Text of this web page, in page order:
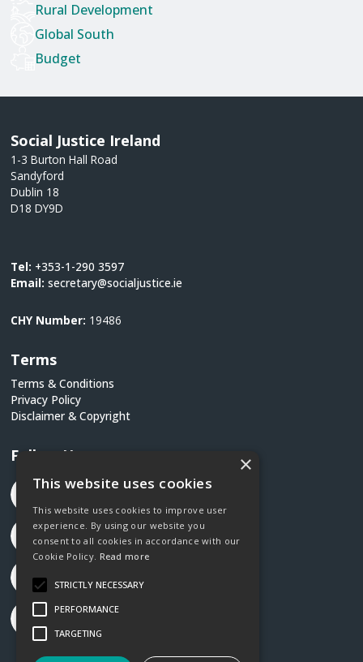
Rural Development
Global South
Budget
Social Justice Ireland
1-3 Burton Hall Road
Sandyford
Dublin 18
D18 DY9D
Tel: +353-1-290 3597
Email:secretary@socialjustice.ie
CHY Number: 19486
Terms
Terms & Conditions
Privacy Policy
Disclaimer & Copyright
Follow Us ×
This website uses cookies
This website uses cookies to improve user
experience. By using our website you
consent to all cookies in accordance with our
Cookie Policy. Read more
STRICTLY NECESSARY
PERFORMANCE
TARGETING